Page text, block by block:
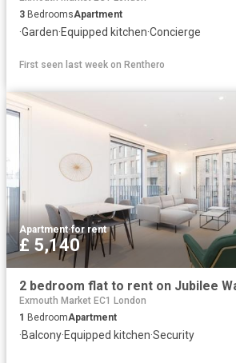
3 BedroomsApartment
·Garden·Equipped kitchen·Concierge
First seen last week on Renthero
Apartment·for rent
£ 5,140
2 bedroom flat to rent on Jubilee
Exmouth Market EC1 London
1 BedroomApartment
·Balcony·Equipped kitchen·Security